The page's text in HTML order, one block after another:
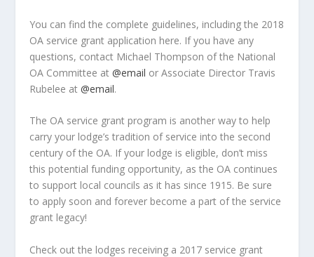
You can find the complete guidelines, including the 2018
OA service grant application here. If you have any
questions, contact Michael Thompson of the National
OA Committee at@email or Associate Director Travis
Rubelee at@email.
The OA service grant program is another way to help
carry your lodge’s tradition of service into the second
century of the OA. If your lodge is eligible, don’t miss
this potential funding opportunity, as the OA continues
to support local councils as it has since 1915. Be sure
to apply soon and forever become a part of the service
grant legacy!
Check out the lodges receiving a 2017 service grant